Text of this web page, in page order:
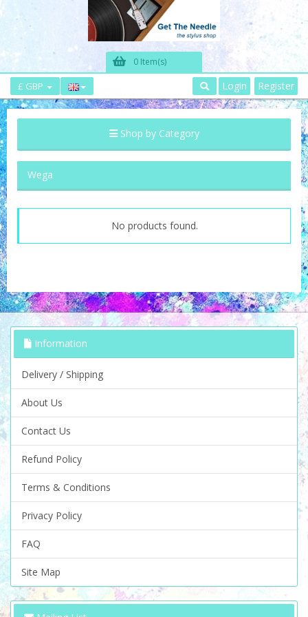
0 Item(s)
£ GBP Login Register
Shop by Category
Wega
No products found.
Information
Delivery / Shipping
About Us
Contact Us
Refund Policy
Terms & Conditions
Privacy Policy
FAQ
Site Map